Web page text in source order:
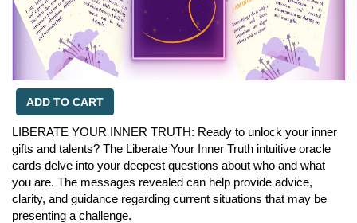
ADD TO CART
LIBERATE YOUR INNER TRUTH: Ready to unlock your inner
gifts and talents? The Liberate Your Inner Truth intuitive oracle
cards delve into your deepest questions about who and what
you are. The messages revealed can help provide advice,
clarity, and guidance regarding current situations that may be
presenting a challenge.